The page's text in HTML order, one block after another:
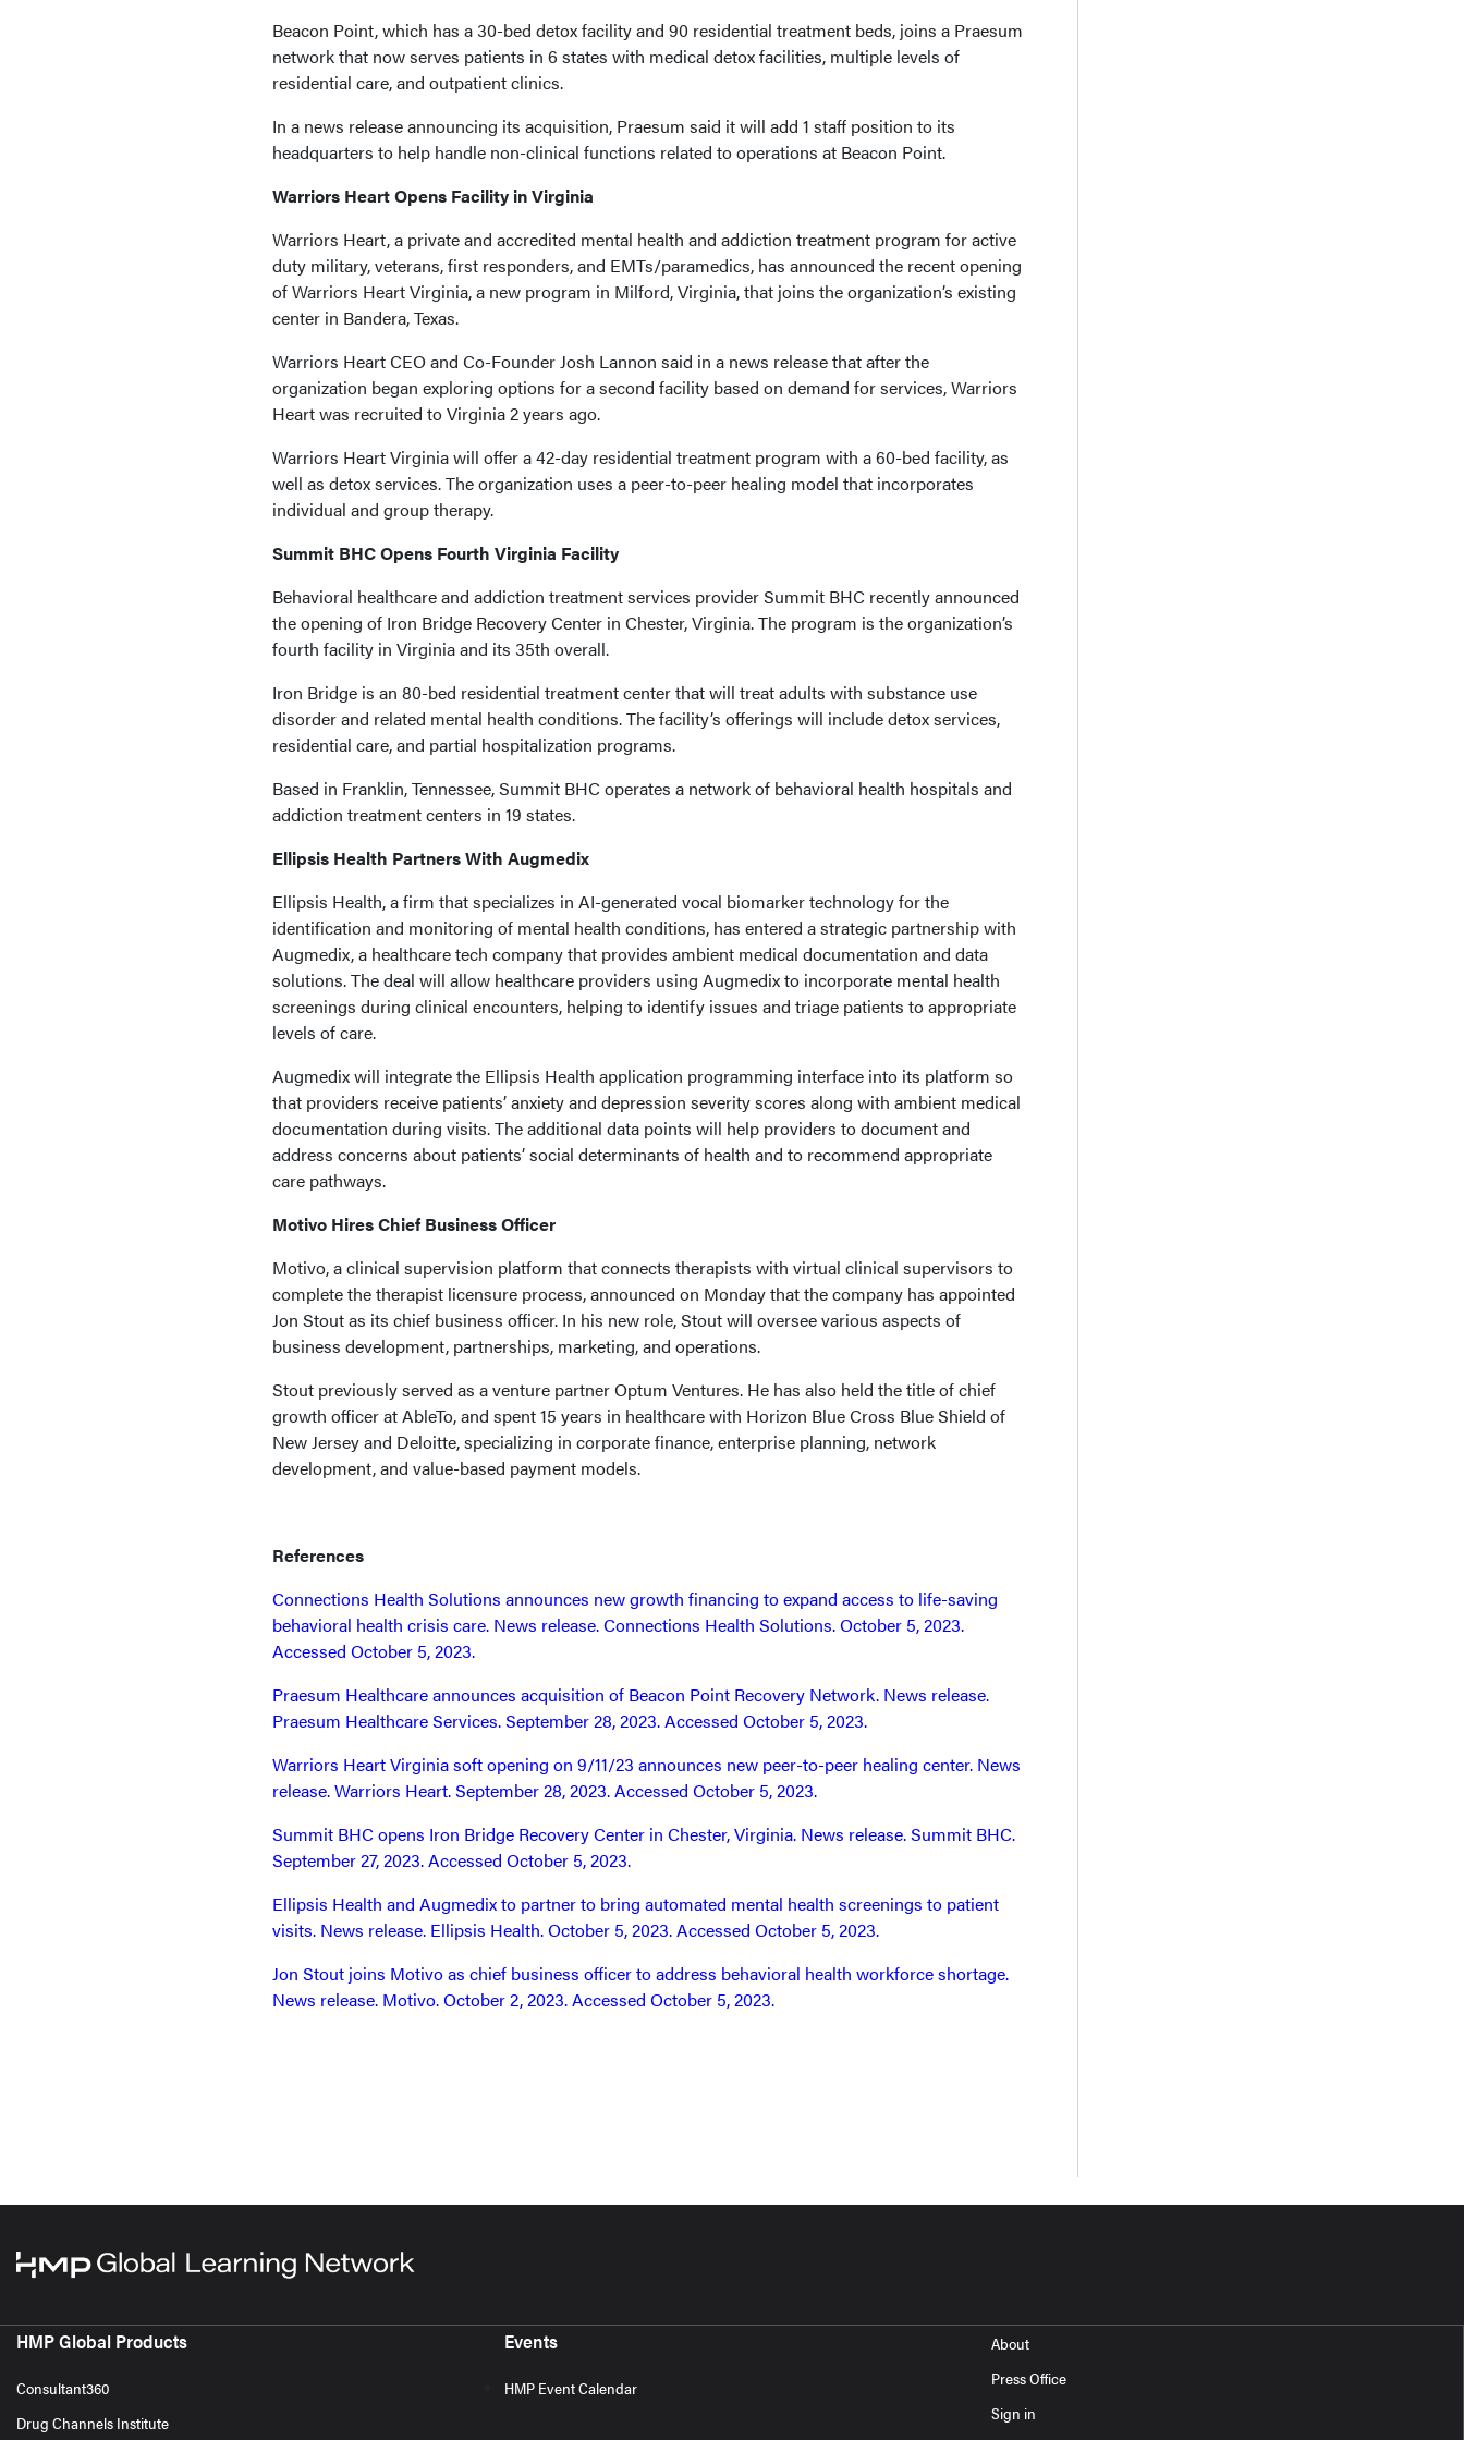
Beacon Point, which has a 30-bed detox facility and 90 residential treatment beds, joins a Praesum
network that now serves patients in 6 states with medical detox facilities, multiple levels of
residential care, and outpatient clinics.
In a news release announcing its acquisition, Praesum said it will add 1 staff position to its
headquarters to help handle non-clinical functions related to operations at Beacon Point.
Warriors Heart Opens Facility in Virginia
Warriors Heart, a private and accredited mental health and addiction treatment program for active
duty military, veterans, first responders, and EMTs/paramedics, has announced the recent opening
of Warriors Heart Virginia, a new program in Milford, Virginia, that joins the organization’s existing
center in Bandera, Texas.
Warriors Heart CEO and Co-Founder Josh Lannon said in a news release that after the
organization began exploring options for a second facility based on demand for services, Warriors
Heart was recruited to Virginia 2 years ago.
Warriors Heart Virginia will offer a 42-day residential treatment program with a 60-bed facility, as
well as detox services. The organization uses a peer-to-peer healing model that incorporates
individual and group therapy.
Summit BHC Opens Fourth Virginia Facility
Behavioral healthcare and addiction treatment services provider Summit BHC recently announced
the opening of Iron Bridge Recovery Center in Chester, Virginia. The program is the organization’s
fourth facility in Virginia and its 35th overall.
Iron Bridge is an 80-bed residential treatment center that will treat adults with substance use
disorder and related mental health conditions. The facility’s offerings will include detox services,
residential care, and partial hospitalization programs.
Based in Franklin, Tennessee, Summit BHC operates a network of behavioral health hospitals and
addiction treatment centers in 19 states.
Ellipsis Health Partners With Augmedix
Ellipsis Health, a firm that specializes in AI-generated vocal biomarker technology for the
identification and monitoring of mental health conditions, has entered a strategic partnership with
Augmedix, a healthcare tech company that provides ambient medical documentation and data
solutions. The deal will allow healthcare providers using Augmedix to incorporate mental health
screenings during clinical encounters, helping to identify issues and triage patients to appropriate
levels of care.
Augmedix will integrate the Ellipsis Health application programming interface into its platform so
that providers receive patients’ anxiety and depression severity scores along with ambient medical
documentation during visits. The additional data points will help providers to document and
address concerns about patients’ social determinants of health and to recommend appropriate
care pathways.
Motivo Hires Chief Business Officer
Motivo, a clinical supervision platform that connects therapists with virtual clinical supervisors to
complete the therapist licensure process, announced on Monday that the company has appointed
Jon Stout as its chief business officer. In his new role, Stout will oversee various aspects of
business development, partnerships, marketing, and operations.
Stout previously served as a venture partner Optum Ventures. He has also held the title of chief
growth officer at AbleTo, and spent 15 years in healthcare with Horizon Blue Cross Blue Shield of
New Jersey and Deloitte, specializing in corporate finance, enterprise planning, network
development, and value-based payment models.
References
Connections Health Solutions announces new growth financing to expand access to life-saving
behavioral health crisis care. News release. Connections Health Solutions. October 5, 2023.
Accessed October 5, 2023.
Praesum Healthcare announces acquisition of Beacon Point Recovery Network. News release.
Praesum Healthcare Services. September 28, 2023. Accessed October 5, 2023.
Warriors Heart Virginia soft opening on 9/11/23 announces new peer-to-peer healing center. News
release. Warriors Heart. September 28, 2023. Accessed October 5, 2023.
Summit BHC opens Iron Bridge Recovery Center in Chester, Virginia. News release. Summit BHC.
September 27, 2023. Accessed October 5, 2023.
Ellipsis Health and Augmedix to partner to bring automated mental health screenings to patient
visits. News release. Ellipsis Health. October 5, 2023. Accessed October 5, 2023.
Jon Stout joins Motivo as chief business officer to address behavioral health workforce shortage.
News release. Motivo. October 2, 2023. Accessed October 5, 2023.
HMP Global Products
Consultant360
Drug Channels Institute
Events
HMP Event Calendar
About
Press Office
Sign in